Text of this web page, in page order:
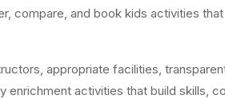
compare, and book kids activities
appropriate facilities,
activities that build skills,